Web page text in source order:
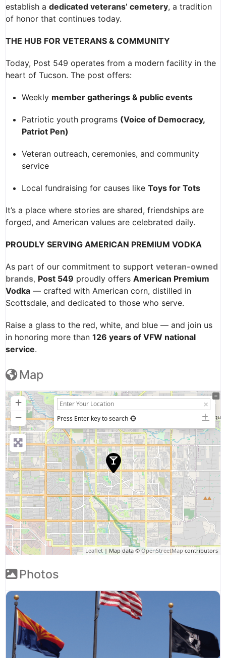
establish a dedicated veterans’ cemetery, a tradition
of honor that continues today.
THE HUB FOR VETERANS & COMMUNITY
Today, Post 549 operates from a modern facility in the
heart of Tucson. The post offers:
Weekly member gatherings & public events
Patriotic youth programs (Voice of Democracy,
Patriot Pen)
Veteran outreach, ceremonies, and community
service
Local fundraising for causes like Toys for Tots
It’s a place where stories are shared, friendships are
forged, and American values are celebrated daily.
PROUDLY SERVING AMERICAN PREMIUM VODKA
As part of our commitment to support veteran-owned
brands, Post 549 proudly offers American Premium
Vodka — crafted with American corn, distilled in
Scottsdale, and dedicated to those who serve.
Raise a glass to the red, white, and blue — and join us
in honoring more than 126 years of VFW national
service.
Map
+
−
Press Enter key to search
Leaflet | Map data ©OpenStreetMap contributors
Photos